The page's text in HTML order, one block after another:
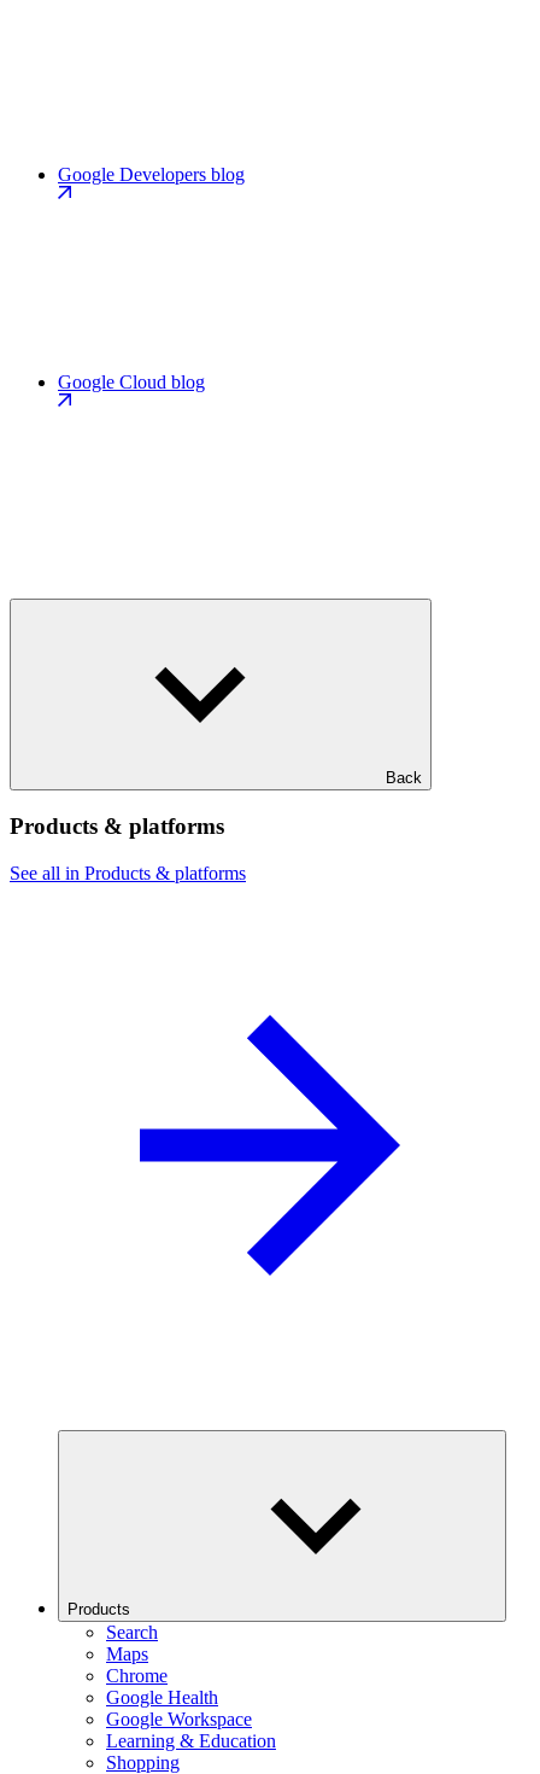
Google Developers blog
Google Cloud blog
Back
Products & platforms
See all in Products & platforms
Products
Search
Maps
Chrome
Google Health
Google Workspace
Learning & Education
Shopping